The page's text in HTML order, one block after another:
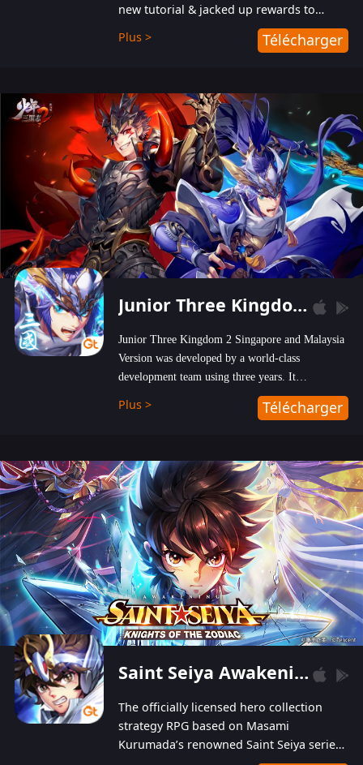
new tutorial & jacked up rewards to
gently guide you into the ultra-violent
wastelands!
Plus > Télécharger
Junior Three Kingdom 2
Junior Three Kingdom 2 Singapore and Malaysia
Version was developed by a world-class
development team using three years. It
emphasizes on high-bonus and user experience.
Players can obtain 20 lucky draws for FREE with
hundred top-class artists joined, the characters'
designs of up to one hundred famous generals in
3 Kingdoms are extremely gorgeous and
exquisite! The unique and creative skill
combination system can help you build your
unique lineups. Players have the freedom to
switch among different commanders without
recultivating and no resources will be wasted!
Plus > Télécharger
Saint Seiya Awakening: Knights of the Zodiac
The officially licensed hero collection
strategy RPG based on Masami
Kurumada’s renowned Saint Seiya series